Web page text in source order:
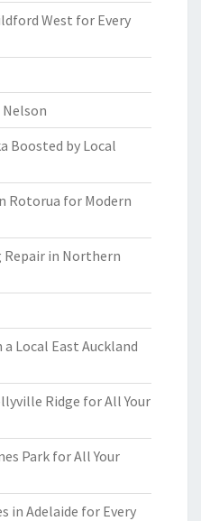
West for Every
Boosted by Local
Rotorua for Modern
in Northern
Local East Auckland
Ridge for All Your
Park for All Your
in Adelaide for Every